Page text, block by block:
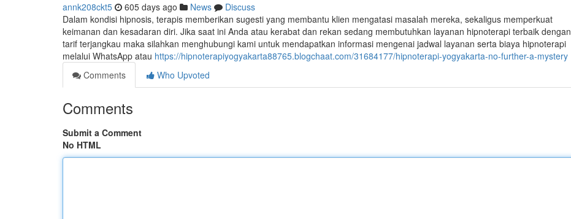
annk208ckt5 605 days ago News
Discuss
Dalam kondisi hipnosis, terapis memberikan sugesti yang membantu klien mengatasi masalah mereka, sekaligus memperkuat
keimanan dan kesadaran diri. Jika saat ini Anda atau kerabat dan rekan sedang membutuhkan layanan hipnoterapi terbaik dengan
tarif terjangkau maka silahkan menghubungi kami untuk mendapatkan informasi mengenai jadwal layanan serta biaya hipnoterapi
melalui WhatsApp atau https://hipnoterapiyogyakarta88765.blogchaat.com/31684177/hipnoterapi-yogyakarta-no-further-a-mystery
Comments
Who Upvoted
Comments
Submit a Comment
No HTML